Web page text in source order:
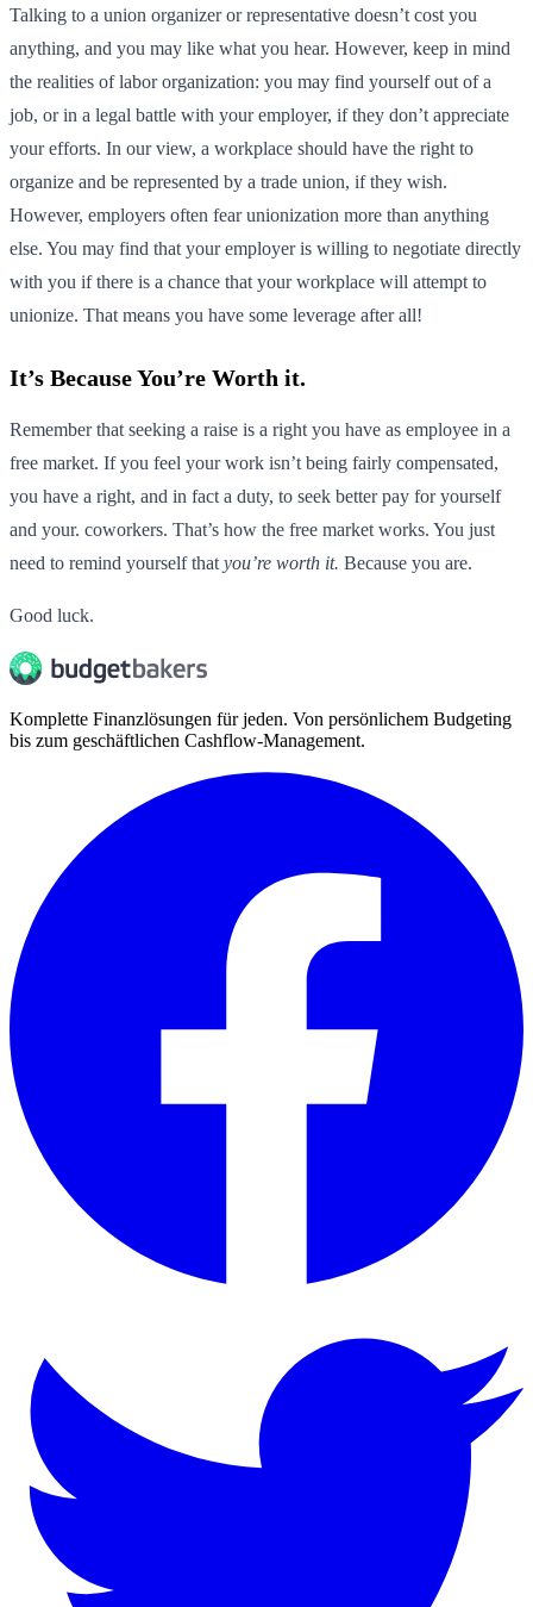
Talking to a union organizer or representative doesn’t cost you
anything, and you may like what you hear. However, keep in mind
the realities of labor organization: you may find yourself out of a
job, or in a legal battle with your employer, if they don’t appreciate
your efforts. In our view, a workplace should have the right to
organize and be represented by a trade union, if they wish.
However, employers often fear unionization more than anything
else. You may find that your employer is willing to negotiate directly
with you if there is a chance that your workplace will attempt to
unionize. That means you have some leverage after all!
It’s Because You’re Worth it.
Remember that seeking a raise is a right you have as employee in a
free market. If you feel your work isn’t being fairly compensated,
you have a right, and in fact a duty, to seek better pay for yourself
and your. coworkers. That’s how the free market works. You just
need to remind yourself that you’re worth it. Because you are.
Good luck.
Komplette Finanzlösungen für jeden. Von persönlichem Budgeting
bis zum geschäftlichen Cashflow-Management.